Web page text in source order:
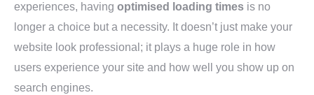
experiences, having optimised loading times is no
longer a choice but a necessity. It doesn’t just make your
website look professional; it plays a huge role in how
users experience your site and how well you show up on
search engines.